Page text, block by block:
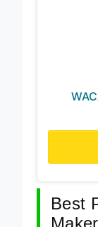
Best